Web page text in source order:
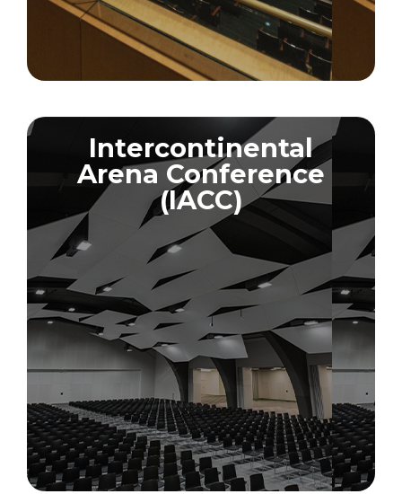
Intercontinental
Arena Conference
(IACC)